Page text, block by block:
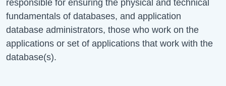
responsible for ensuring the physical and technical
fundamentals of databases, and application
database administrators, those who work on the
applications or set of applications that work with the
database(s).